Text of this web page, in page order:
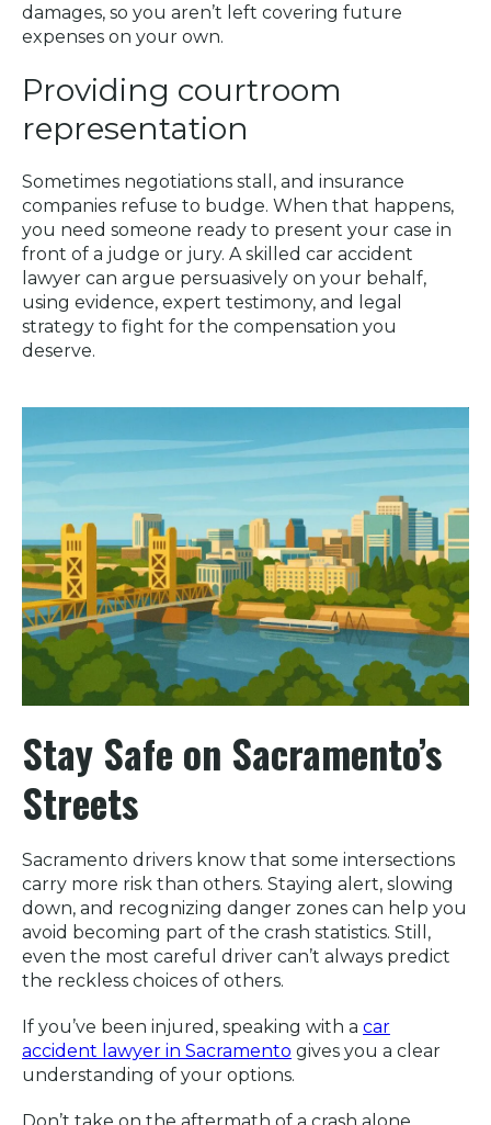
damages, so you aren’t left covering future
expenses on your own.
Providing courtroom
representation
Sometimes negotiations stall, and insurance
companies refuse to budge. When that happens,
you need someone ready to present your case in
front of a judge or jury. A skilled car accident
lawyer can argue persuasively on your behalf,
using evidence, expert testimony, and legal
strategy to fight for the compensation you
deserve.
Stay Safe on Sacramento’s
Streets
Sacramento drivers know that some intersections
carry more risk than others. Staying alert, slowing
down, and recognizing danger zones can help you
avoid becoming part of the crash statistics. Still,
even the most careful driver can’t always predict
the reckless choices of others.
If you’ve been injured, speaking with a car
accident lawyer in Sacramento gives you a clear
understanding of your options.